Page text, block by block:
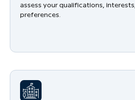
assess your qualifications,
preferences.